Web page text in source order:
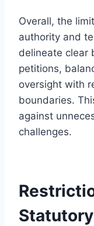
Overall, the
authority and
delineate clear
petitions,
oversight with
boundaries.
against
challenges.